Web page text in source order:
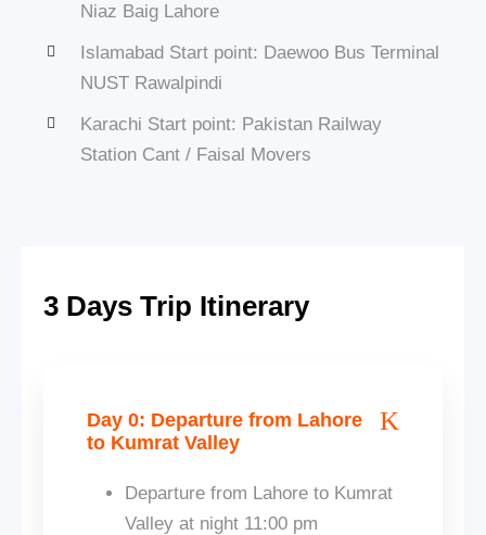
Niaz Baig Lahore
Islamabad Start point: Daewoo Bus Terminal
NUST Rawalpindi
Karachi Start point: Pakistan Railway
Station Cant / Faisal Movers
3 Days Trip Itinerary
Day 0: Departure from Lahore
to Kumrat Valley
Departure from Lahore to Kumrat
Valley at night 11:00 pm